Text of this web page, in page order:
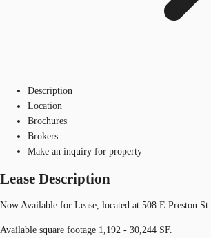
Description
Location
Brochures
Brokers
Make an inquiry for property
Lease Description
Now Available for Lease, located at 508 E Preston St.
Available square footage 1,192 - 30,244 SF.